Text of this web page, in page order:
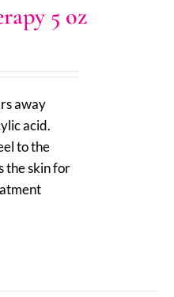
5 oz
away
acid.
to the
the skin for